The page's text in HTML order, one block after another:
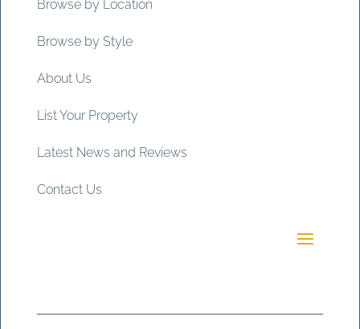
Browse by Location
Browse by Style
About Us
List Your Property
Latest News and Reviews
Contact Us